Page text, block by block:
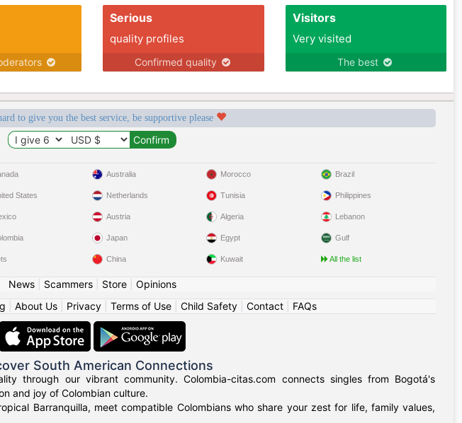
Serious
quality profiles
Confirmed quality
Visitors
Very visited
The best
to give you the best service, be supportive please
States
Australia
Netherlands
Austria
Japan
China
Morocco
Tunisia
Algeria
Egypt
Kuwait
Brazil
Philippines
Lebanon
Gulf
All the list
News| Scammers| Store| Opinions
About Us| Privacy| Terms of Use| Child Safety| Contact| FAQs
South American Connections
through our vibrant community. Colombia-citas.com connects singles from Bogotá's
and joy of Colombian culture.
Barranquilla, meet compatible Colombians who share your zest for life, family values,